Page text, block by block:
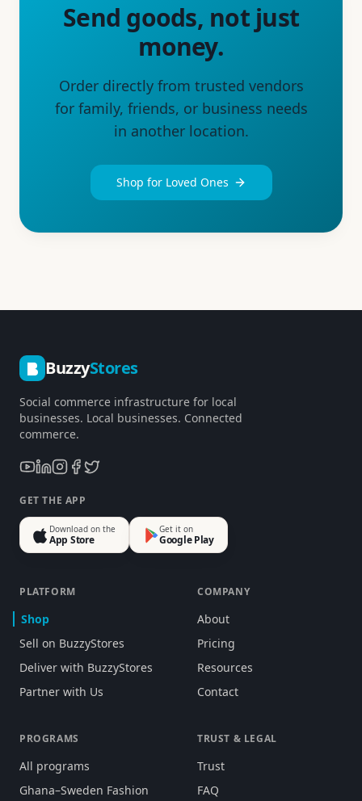
Send goods, not just
money.
Order directly from trusted vendors
for family, friends, or business needs
in another location.
Shop for Loved Ones
BuzzyStores
Social commerce infrastructure for local
businesses. Local businesses. Connected
commerce.
GET THE APP
Download on the
App Store
Get it on
Google Play
PLATFORM
Shop
Sell on BuzzyStores
Deliver with BuzzyStores
Partner with Us
COMPANY
About
Pricing
Resources
Contact
PROGRAMS
All programs
Ghana–Sweden Fashion
TRUST & LEGAL
Trust
FAQ